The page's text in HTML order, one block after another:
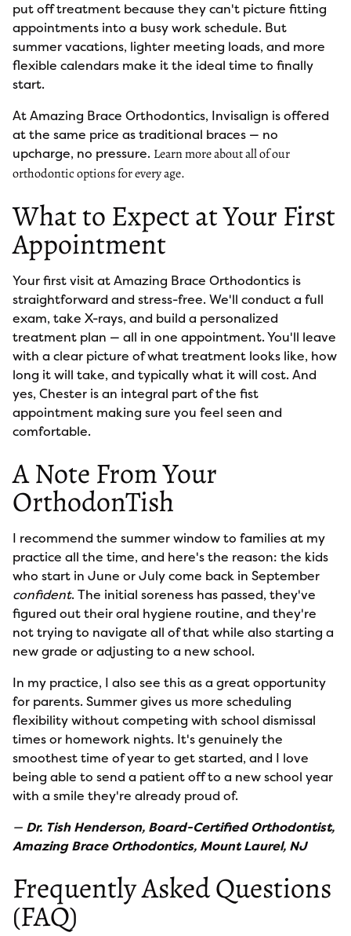
put off treatment because they can't picture fitting
appointments into a busy work schedule. But
summer vacations, lighter meeting loads, and more
flexible calendars make it the ideal time to finally
start.
At Amazing Brace Orthodontics, Invisalign is offered
at the same price as traditional braces — no
upcharge, no pressure. Learn more about all of our
orthodontic options for every age.
What to Expect at Your First
Appointment
Your first visit at Amazing Brace Orthodontics is
straightforward and stress-free. We'll conduct a full
exam, take X-rays, and build a personalized
treatment plan — all in one appointment. You'll leave
with a clear picture of what treatment looks like, how
long it will take, and typically what it will cost. And
yes, Chester is an integral part of the fist
appointment making sure you feel seen and
comfortable.
A Note From Your
OrthodonTish
I recommend the summer window to families at my
practice all the time, and here's the reason: the kids
who start in June or July come back in September
confident. The initial soreness has passed, they've
figured out their oral hygiene routine, and they're
not trying to navigate all of that while also starting a
new grade or adjusting to a new school.
In my practice, I also see this as a great opportunity
for parents. Summer gives us more scheduling
flexibility without competing with school dismissal
times or homework nights. It's genuinely the
smoothest time of year to get started, and I love
being able to send a patient off to a new school year
with a smile they're already proud of.
— Dr. Tish Henderson, Board-Certified Orthodontist,
Amazing Brace Orthodontics, Mount Laurel, NJ
Frequently Asked Questions
(FAQ)